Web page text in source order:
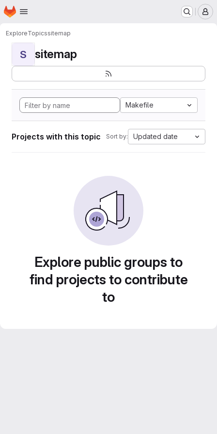
Skip to main content
Homepage
ExploreTopicssitemap
S sitemap
Makefile
Projects with this topic Sort by: Updated date
Explore public groups to
find projects to contribute
to